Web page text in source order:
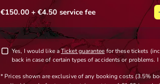
€150.00+ €4.50 service fee
Yes, I would like aTicket guaranteefor these tickets
back in case of certain types of accidents or problems.
* Prices shown are exclusiveof any booking costs(3.5%